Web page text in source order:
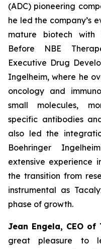
(ADC) pioneering
he led the company’s
mature biotech with
Before NBE
Executive Drug
Ingelheim, where he
oncology and
small molecules,
specific antibodies
also led the
Boehringer
extensive experience
the transition from
instrumental as
phase of growth.
Jean Engela, CEO of
great pleasure to